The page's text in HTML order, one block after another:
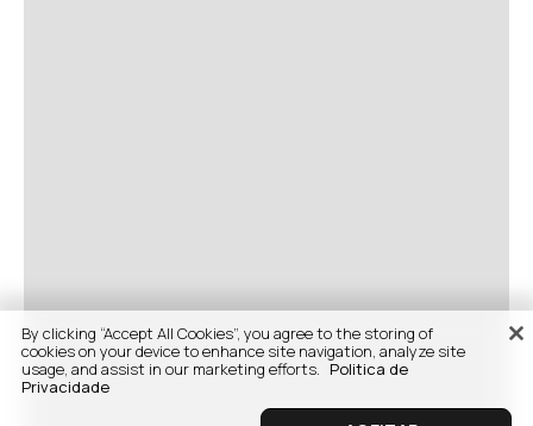
By clicking “Accept All Cookies”, you agree to the storing of
cookies on your device to enhance site navigation, analyze site
usage, and assist in our marketing efforts. Politica de
Privacidade